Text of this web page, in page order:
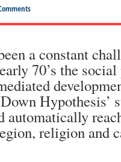
a constant
70’s the
Hypothesis’
automatically
religion and